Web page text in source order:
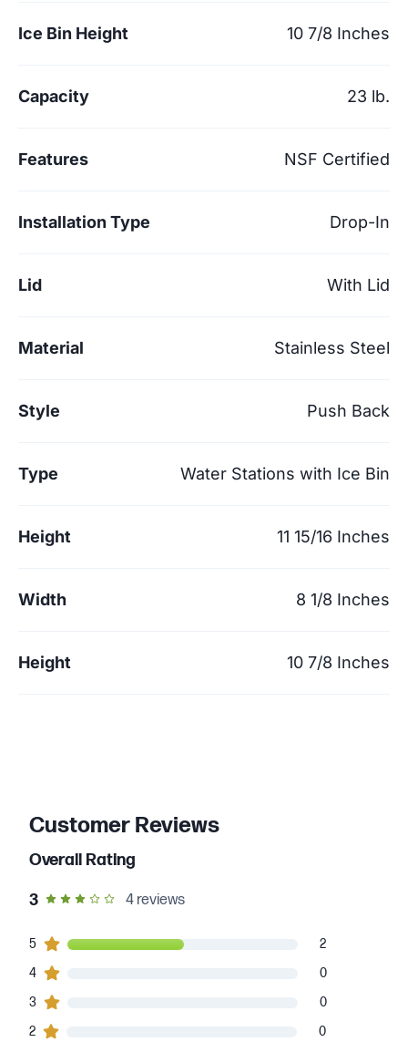
Ice Bin Height 10 7/8 Inches
Capacity 23 lb.
Features NSF Certified
Installation Type Drop-In
Lid With Lid
Material Stainless Steel
Style Push Back
Type Water Stations with Ice Bin
Height 11 15/16 Inches
Width 8 1/8 Inches
Height 10 7/8 Inches
Customer Reviews
Overall Rating
3out of 5 star rating
4 reviews
2customers gave5star ratings
5 2
0 customers gave
4 0
0 customers gave
3 0
0 customers gave
2 0